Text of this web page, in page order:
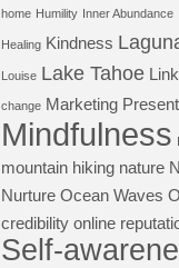
home Humility Inner Abundance
Healing Kindness
Louise Lake Tahoe
change Marketing
Mindfulness
mountain hiking nature
Nurture Ocean Waves
credibility online
Self-